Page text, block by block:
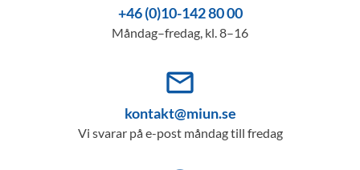
+46 (0)10-142 80 00
Måndag–fredag, kl. 8–16
mail_outline
kontakt@miun.se
Vi svarar på e-post måndag till fredag